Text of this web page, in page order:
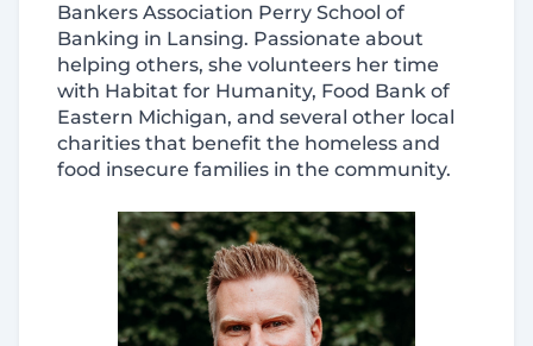
Bankers Association Perry School of
Banking in Lansing. Passionate about
helping others, she volunteers her time
with Habitat for Humanity, Food Bank of
Eastern Michigan, and several other local
charities that benefit the homeless and
food insecure families in the community.